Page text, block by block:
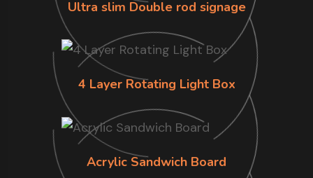
Ultra slim Double rod signage
4 Layer Rotating Light Box
Acrylic Sandwich Board